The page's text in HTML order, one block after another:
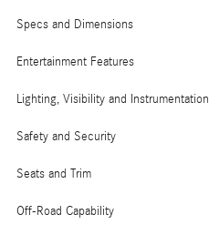
Specs and Dimensions
Entertainment Features
Lighting, Visibility and Instrumentation
Safety and Security
Seats and Trim
Off-Road Capability